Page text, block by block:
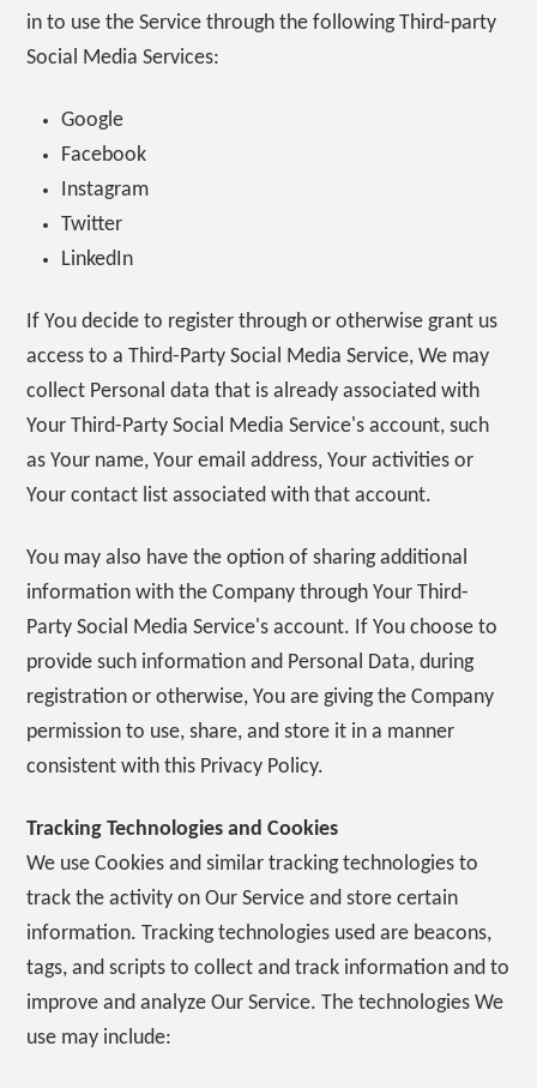
in to use the Service through the following Third-party
Social Media Services:
Google
Facebook
Instagram
Twitter
LinkedIn
If You decide to register through or otherwise grant us
access to a Third-Party Social Media Service, We may
collect Personal data that is already associated with
Your Third-Party Social Media Service's account, such
as Your name, Your email address, Your activities or
Your contact list associated with that account.
You may also have the option of sharing additional
information with the Company through Your Third-
Party Social Media Service's account. If You choose to
provide such information and Personal Data, during
registration or otherwise, You are giving the Company
permission to use, share, and store it in a manner
consistent with this Privacy Policy.
Tracking Technologies and Cookies
We use Cookies and similar tracking technologies to
track the activity on Our Service and store certain
information. Tracking technologies used are beacons,
tags, and scripts to collect and track information and to
improve and analyze Our Service. The technologies We
use may include: